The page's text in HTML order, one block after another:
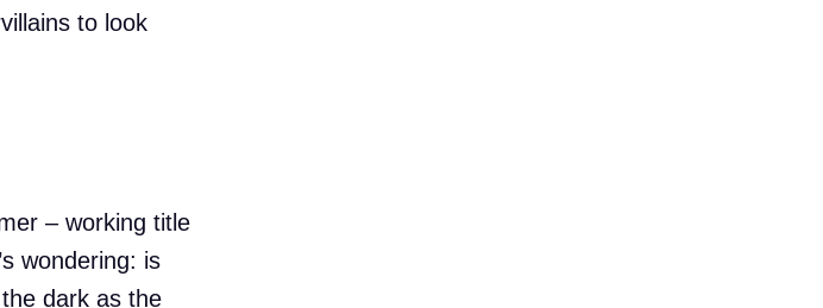
to look
– working title
wondering: is
dark as the